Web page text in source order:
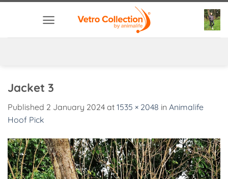
Jacket 3
Published 2 January 2024 at 1535 × 2048 in Animalife
Hoof Pick